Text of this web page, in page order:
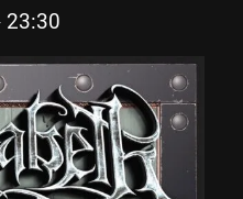
23:30